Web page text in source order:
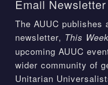
Email
The AUUC publishes
newsletter, This
upcoming AUUC
wider community of
Unitarian